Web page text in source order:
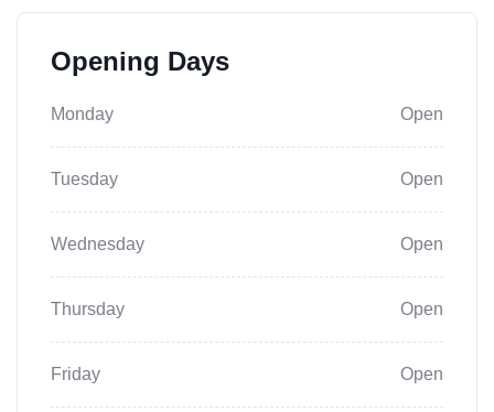
Opening Days
Monday Open
Tuesday Open
Wednesday Open
Thursday Open
Friday Open